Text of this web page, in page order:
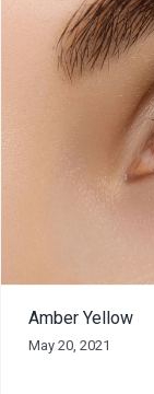
Amber Yellow
May 20, 2021